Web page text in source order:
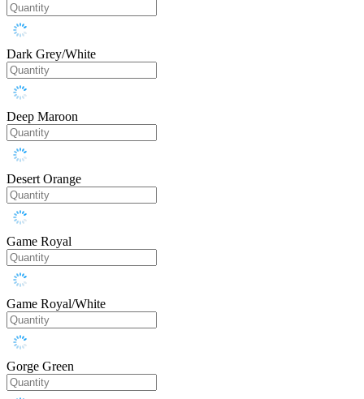
Dark Grey/White
Deep Maroon
Desert Orange
Game Royal
Game Royal/White
Gorge Green